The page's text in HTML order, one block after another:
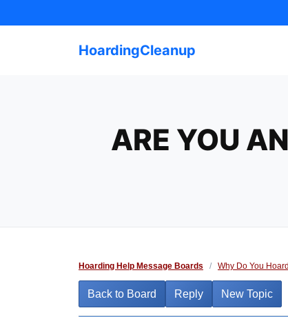
to
HoardingCleanup
ARE YOU
Hoarding Help Message Boards / Why Do You
Back to Board Reply New Topic